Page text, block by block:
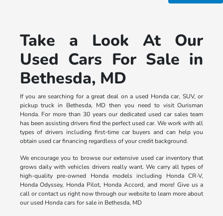
Take a Look At Our
Used Cars For Sale in
Bethesda, MD
If you are searching for a great deal on a used Honda car, SUV, or
pickup truck in Bethesda, MD then you need to visit Ourisman
Honda. For more than 30 years our dedicated used car sales team
has been assisting drivers find the perfect used car. We work with all
types of drivers including first-time car buyers and can help you
obtain used car financing regardless of your credit background.
We encourage you to browse our extensive used car inventory that
grows daily with vehicles drivers really want. We carry all types of
high-quality pre-owned Honda models including Honda CR-V,
Honda Odyssey, Honda Pilot, Honda Accord, and more! Give us a
call or contact us right now through our website to learn more about
our used Honda cars for sale in Bethesda, MD